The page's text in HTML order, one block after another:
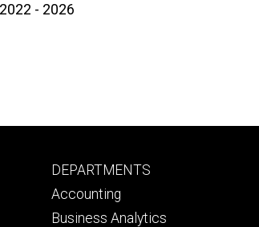
- 2026
Footer
primary
DEPARTMENTS
Accounting
Business Analytics